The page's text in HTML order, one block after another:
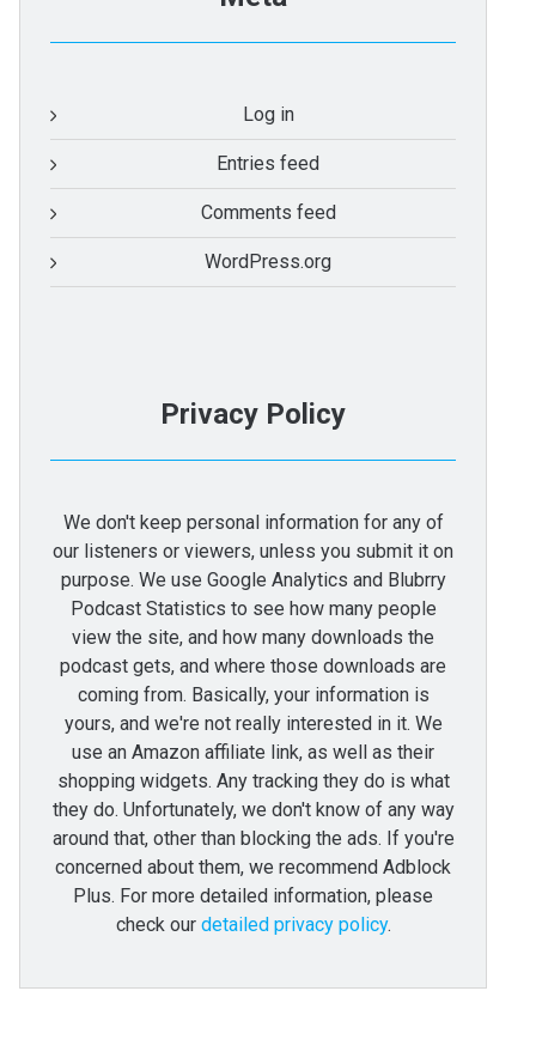
Log in
Entries feed
Comments feed
WordPress.org
Privacy Policy
We don't keep personal information for any of
our listeners or viewers, unless you submit it on
purpose. We use Google Analytics and Blubrry
Podcast Statistics to see how many people
view the site, and how many downloads the
podcast gets, and where those downloads are
coming from. Basically, your information is
yours, and we're not really interested in it. We
use an Amazon affiliate link, as well as their
shopping widgets. Any tracking they do is what
they do. Unfortunately, we don't know of any way
around that, other than blocking the ads. If you're
concerned about them, we recommend Adblock
Plus. For more detailed information, please
check our detailed privacy policy.